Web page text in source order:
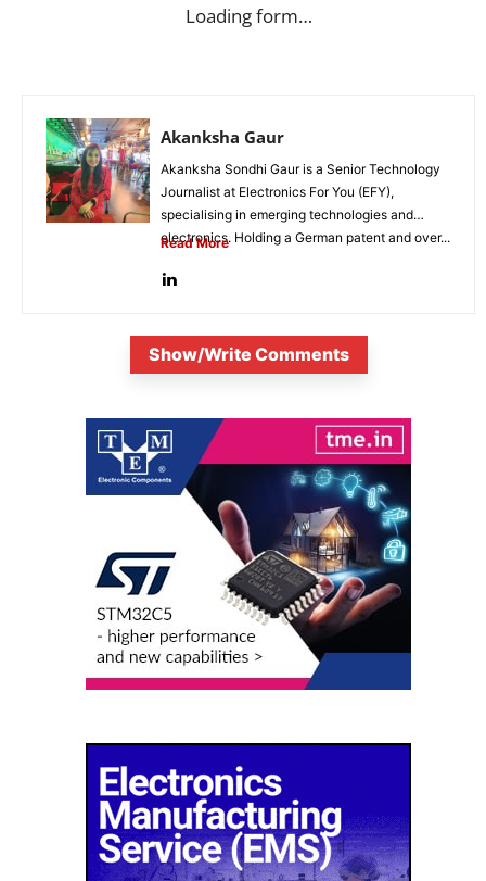
Loading form…
Akanksha Gaur
Akanksha Sondhi Gaur is a Senior Technology
Journalist at Electronics For You (EFY),
specialising in emerging technologies and
electronics. Holding a German patent and over...
Read More
Show/Write Comments